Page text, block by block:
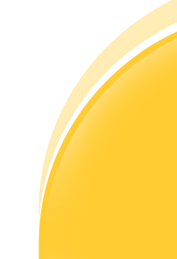
Trading strategies
Learn how to stay profitable